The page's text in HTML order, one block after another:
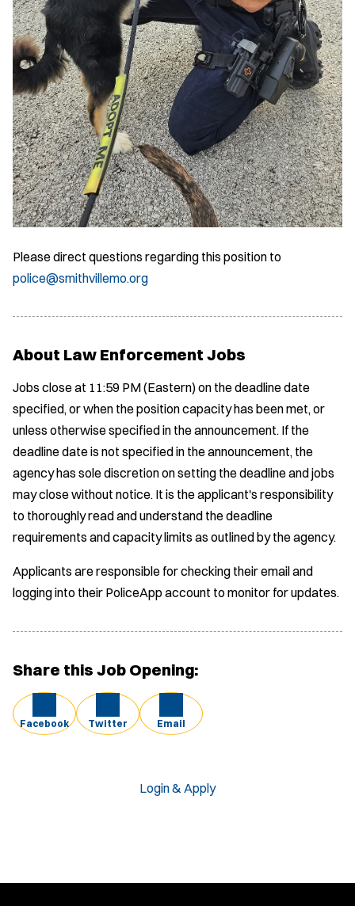
Please direct questions regarding this position to
police@smithvillemo.org
About Law Enforcement Jobs
Jobs close at 11:59 PM (Eastern) on the deadline date
specified, or when the position capacity has been met, or
unless otherwise specified in the announcement. If the
deadline date is not specified in the announcement, the
agency has sole discretion on setting the deadline and jobs
may close without notice. It is the applicant's responsibility
to thoroughly read and understand the deadline
requirements and capacity limits as outlined by the agency.
Applicants are responsible for checking their email and
logging into their PoliceApp account to monitor for updates.
Share this Job Opening:
Facebook Twitter Email
Login & Apply